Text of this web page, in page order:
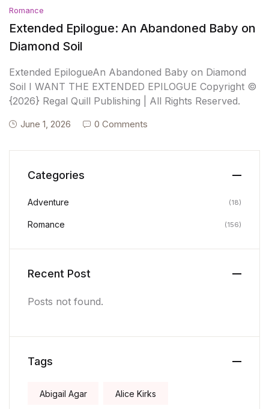
Romance
Extended Epilogue: An Abandoned Baby on
Diamond Soil
Extended EpilogueAn Abandoned Baby on Diamond
Soil I WANT THE EXTENDED EPILOGUE Copyright ©
{2026} Regal Quill Publishing | All Rights Reserved.
June 1, 2026 0 Comments
Categories
Adventure (18)
Romance (156)
Recent Post
Posts not found.
Tags
Abigail Agar Alice Kirks